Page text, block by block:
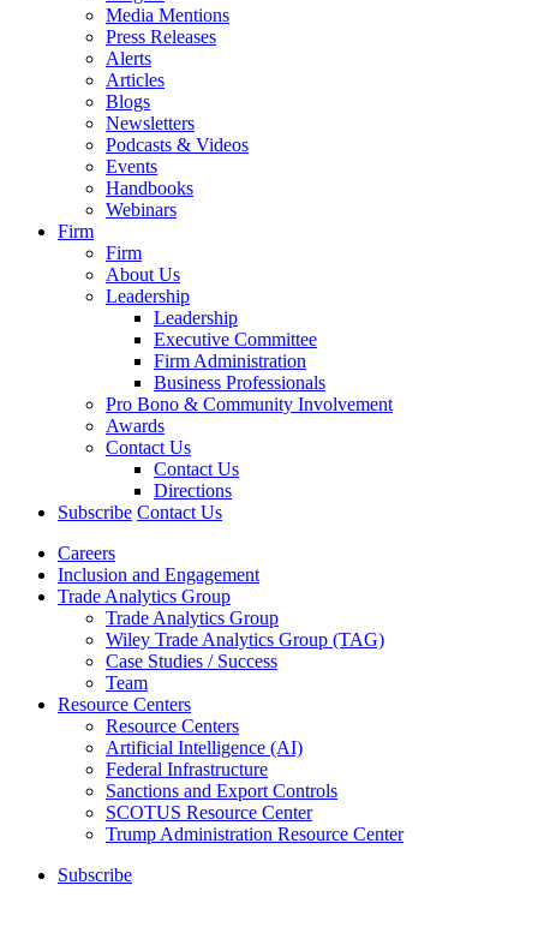
Media Mentions
Press Releases
Alerts
Articles
Blogs
Newsletters
Podcasts & Videos
Events
Handbooks
Webinars
Firm
Firm
About Us
Leadership
Leadership
Executive Committee
Firm Administration
Business Professionals
Pro Bono & Community Involvement
Awards
Contact Us
Contact Us
Directions
Subscribe Contact Us
Careers
Inclusion and Engagement
Trade Analytics Group
Trade Analytics Group
Wiley Trade Analytics Group (TAG)
Case Studies / Success
Team
Resource Centers
Resource Centers
Artificial Intelligence (AI)
Federal Infrastructure
Sanctions and Export Controls
SCOTUS Resource Center
Trump Administration Resource Center
Subscribe